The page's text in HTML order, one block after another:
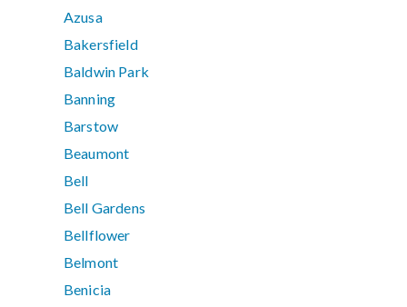
Azusa
Bakersfield
Baldwin Park
Banning
Barstow
Beaumont
Bell
Bell Gardens
Bellflower
Belmont
Benicia